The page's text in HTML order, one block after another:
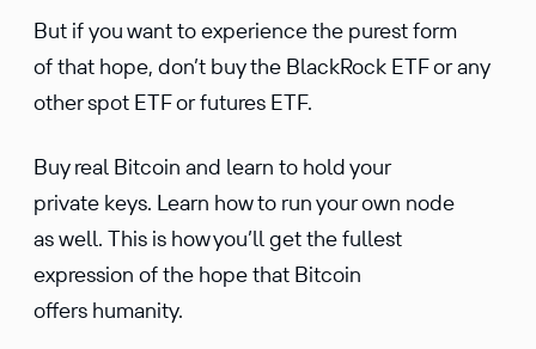
But if you want to experience the purest form
of that hope, don’t buy the BlackRock ETF or any
other spot ETF or futures ETF.
Buy real Bitcoin and learn to hold your
private keys. Learn how to run your own node
as well. This is how you’ll get the fullest
expression of the hope that Bitcoin
offers humanity.